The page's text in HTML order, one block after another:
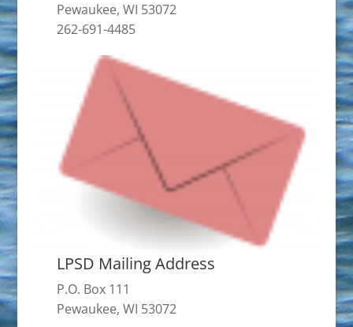
Pewaukee, WI 53072
262-691-4485
LPSD Mailing Address
P.O. Box 111
Pewaukee, WI 53072